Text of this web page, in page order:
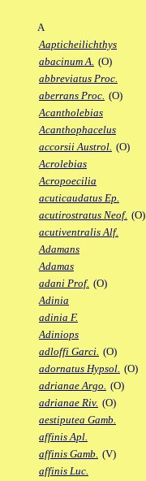
A
Aapticheilichthys
abacinum A. (O)
abbreviatus Proc.
aberrans Proc. (O)
Acantholebias
Acanthophacelus
accorsii Austrol. (O)
Acrolebias
Acropoecilia
acuticaudatus Ep.
acutirostratus Neof. (O)
acutiventralis Alf.
Adamans
Adamas
adani Prof. (O)
Adinia
adinia F.
Adiniops
adloffi Garci. (O)
adornatus Hypsol. (O)
adrianae Argo. (O)
adrianae Riv. (O)
aestiputea Gamb.
affinis Apl.
affinis Gamb. (V)
affinis Luc.